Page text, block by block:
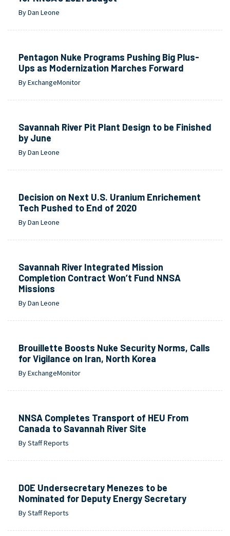
By Dan Leone
Pentagon Nuke Programs Pushing Big Plus-
Ups as Modernization Marches Forward
By ExchangeMonitor
Savannah River Pit Plant Design to be Finished
by June
By Dan Leone
Decision on Next U.S. Uranium Enrichement
Tech Pushed to End of 2020
By Dan Leone
Savannah River Integrated Mission
Completion Contract Won’t Fund NNSA
Missions
By Dan Leone
Brouillette Boosts Nuke Security Norms, Calls
for Vigilance on Iran, North Korea
By ExchangeMonitor
NNSA Completes Transport of HEU From
Canada to Savannah River Site
By Staff Reports
DOE Undersecretary Menezes to be
Nominated for Deputy Energy Secretary
By Staff Reports